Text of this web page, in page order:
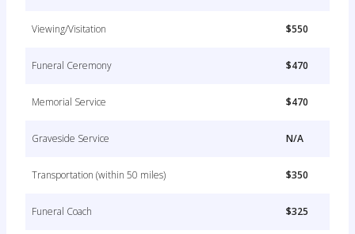
Viewing/Visitation $550
Funeral Ceremony $470
Memorial Service $470
Graveside Service N/A
Transportation (within 50 miles) $350
Funeral Coach $325